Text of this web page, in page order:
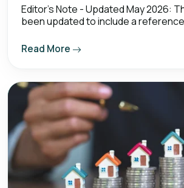
Editor's Note - Updated May 2026:
been updated to include a
Read More